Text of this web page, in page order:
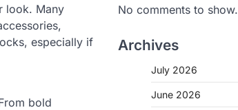
look. Many
especially if
bold
No comments to show.
Archives
July 2026
June 2026